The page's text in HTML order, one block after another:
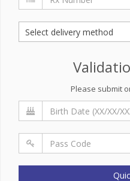
Please submit